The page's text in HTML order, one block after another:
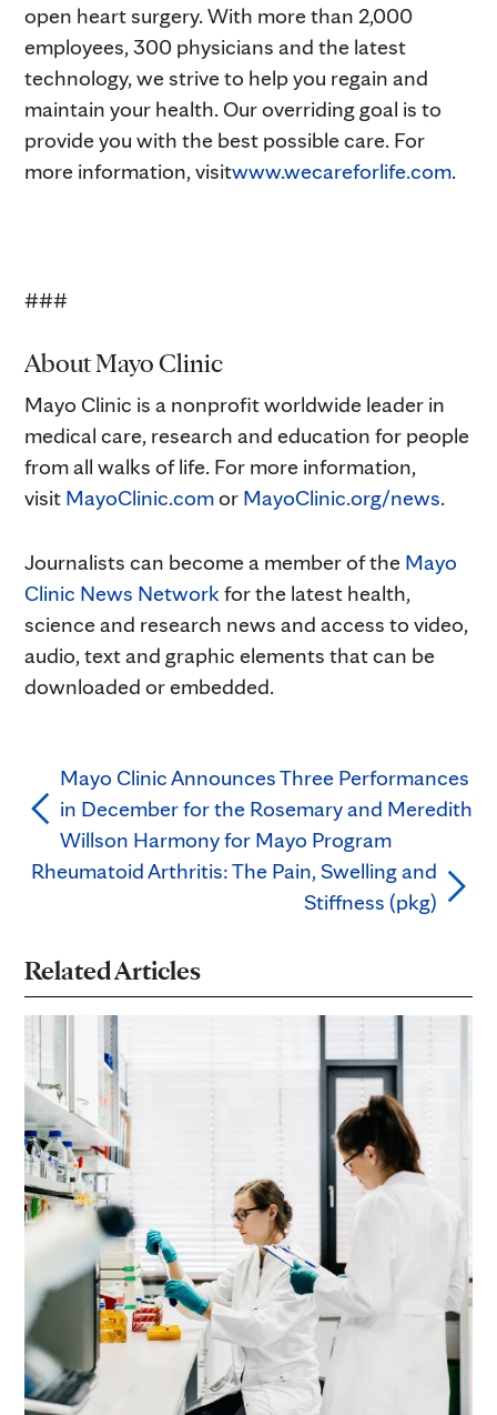
open heart surgery. With more than 2,000
employees, 300 physicians and the latest
technology, we strive to help you regain and
maintain your health. Our overriding goal is to
provide you with the best possible care. For
more information, visitwww.wecareforlife.com.
###
About Mayo Clinic
Mayo Clinic is a nonprofit worldwide leader in
medical care, research and education for people
from all walks of life. For more information,
visit MayoClinic.comor MayoClinic.org/news.
Journalists can become a member of the Mayo
Clinic News Network for the latest health,
science and research news and access to video,
audio, text and graphic elements that can be
downloaded or embedded.
Mayo Clinic Announces Three Performances
in December for the Rosemary and Meredith
Willson Harmony for Mayo Program
Rheumatoid Arthritis: The Pain, Swelling and
Stiffness (pkg)
Related Articles